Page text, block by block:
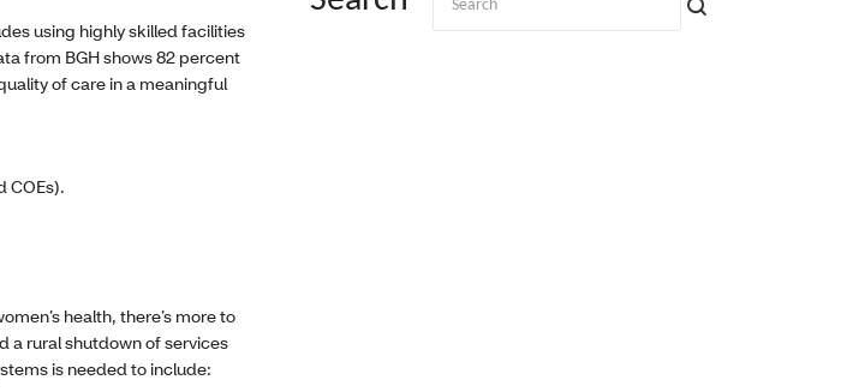
using highly skilled facilities
from BGH shows 82 percent
of care in a meaningful
COEs).
health, there’s more to
a rural shutdown of services
is needed to include: